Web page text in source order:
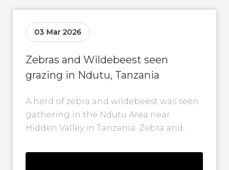
03 Mar 2026
Zebras and Wildebeest seen
grazing in Ndutu, Tanzania
A herd of zebra and wildebeest was seen
gathering in the Ndutu Area near
Hidden Valley in Tanzania. Zebra and